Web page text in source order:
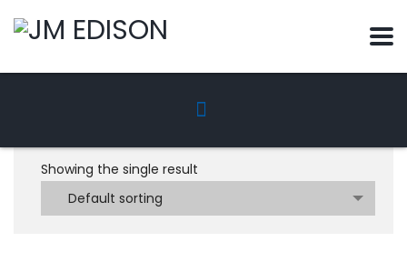
Showing the single result
Default sorting